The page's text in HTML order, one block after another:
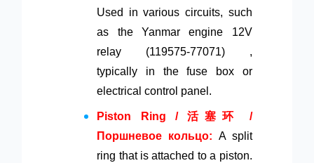
Used in various circuits, such
as the Yanmar engine 12V
relay (119575-77071) ,
typically in the fuse box or
electrical control panel.
Piston Ring / 活塞环 /
Поршневое кольцо: A split
ring that is attached to a piston.